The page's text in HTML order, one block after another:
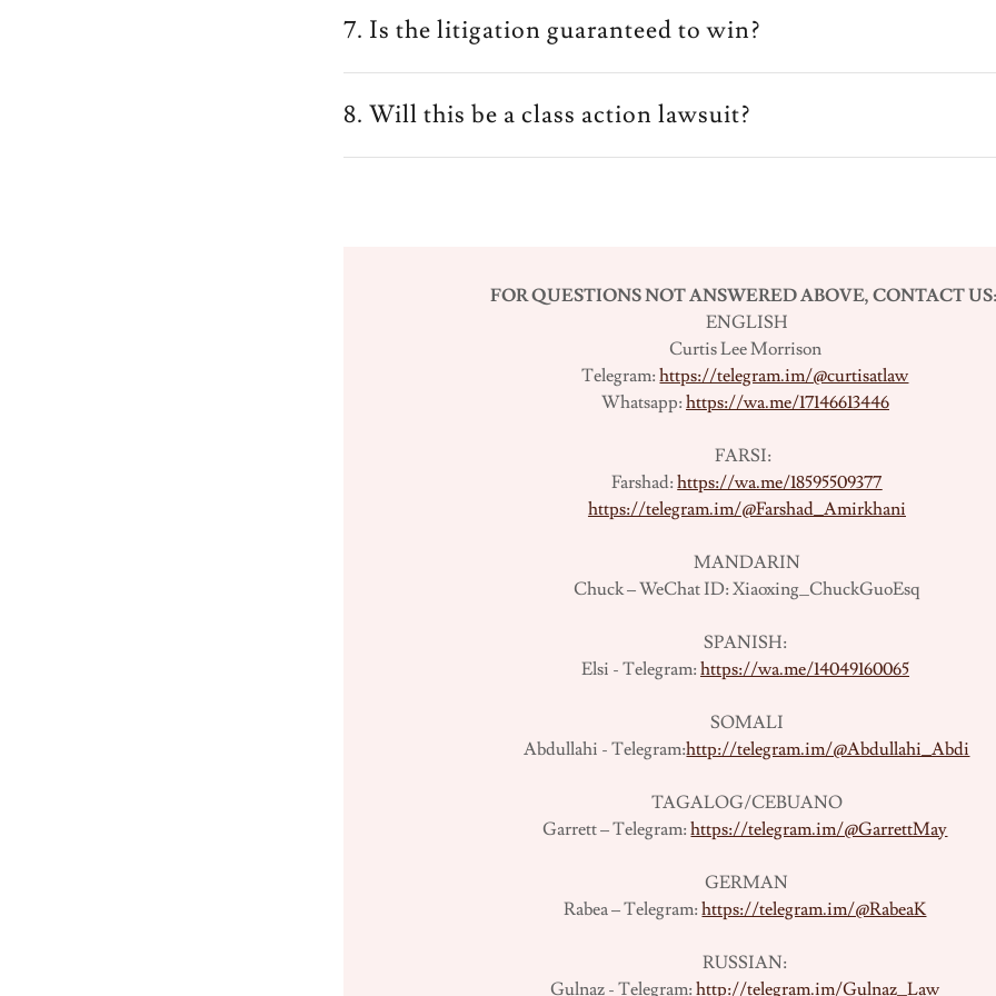
7. Is the litigation guaranteed to win?
8. Will this be a class action lawsuit?
FOR QUESTIONS NOT ANSWERED ABOVE, CONTACT US:
ENGLISH
Curtis Lee Morrison
Telegram:https://telegram.im/@curtisatlaw
Whatsapp: https://wa.me/17146613446
FARSI:
Farshad:https://wa.me/18595509377
https://telegram.im/@Farshad_Amirkhani
MANDARIN
Chuck – WeChat ID: Xiaoxing_ChuckGuoEsq
SPANISH:
Elsi - Telegram: https://wa.me/14049160065
SOMALI
Abdullahi - Telegram:http://telegram.im/@Abdullahi_Abdi
TAGALOG/CEBUANO
Garrett – Telegram:https://telegram.im/@GarrettMay
GERMAN
Rabea – Telegram:https://telegram.im/@RabeaK
RUSSIAN:
Gulnaz - Telegram:http://telegram.im/Gulnaz_Law